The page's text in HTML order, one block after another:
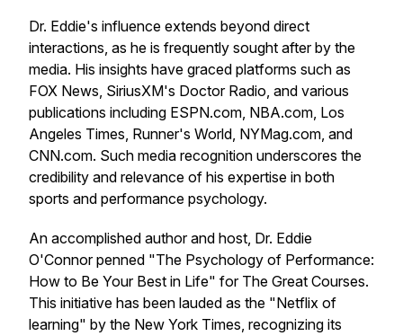
Dr. Eddie's influence extends beyond direct
interactions, as he is frequently sought after by the
media. His insights have graced platforms such as
FOX News, SiriusXM's Doctor Radio, and various
publications including ESPN.com, NBA.com, Los
Angeles Times, Runner's World, NYMag.com, and
CNN.com. Such media recognition underscores the
credibility and relevance of his expertise in both
sports and performance psychology.
An accomplished author and host, Dr. Eddie
O'Connor penned "The Psychology of Performance:
How to Be Your Best in Life" for The Great Courses.
This initiative has been lauded as the "Netflix of
learning" by the New York Times, recognizing its